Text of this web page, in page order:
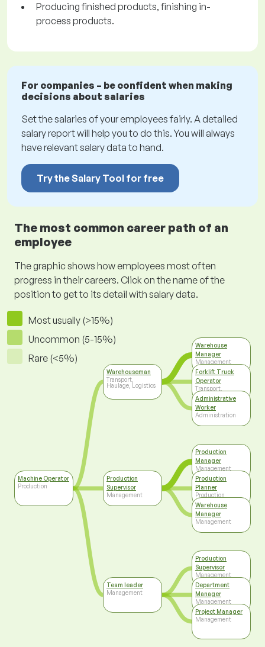
Producing finished products, finishing in-
process products.
For companies – be confident when making
decisions about salaries
Set the salaries of your employees fairly. A detailed
salary report will help you to do this. You will always
have relevant salary data to hand.
Try the Salary Tool for free
The most common career path of an
employee
The graphic shows how employees most often
progress in their careers. Click on the name of the
position to get to its detail with salary data.
Most usually (>15%)
Uncommon (5-15%)
Rare (<5%)
Machine Operator
Production
Warehouseman
Transport,
Haulage, Logistics
Production
Supervisor
Management
Team leader
Management
Warehouse
Manager
Management
Forklift Truck
Operator
Transport,
Haulage, Logistics
Administrative
Worker
Administration
Production
Manager
Management
Production
Planner
Production
Warehouse
Manager
Management
Production
Supervisor
Management
Department
Manager
Management
Project Manager
Management